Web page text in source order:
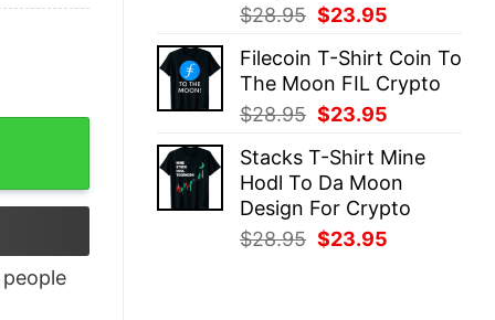
$28.95 Original
was:
$28.95.
$23.95
is:
$23.95.
Filecoin T-Shirt Coin To
The Moon FIL Crypto
$28.95 Original
was:
$28.95.
$23.95
is:
$23.95.
Stacks T-Shirt Mine
Hodl To Da Moon
Design For Crypto
$28.95 Original
$23.95
quantity